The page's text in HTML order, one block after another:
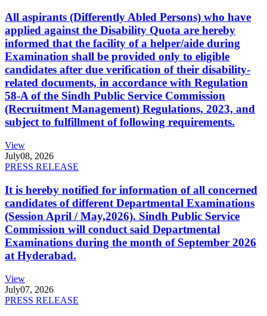
All aspirants (Differently Abled Persons) who have
applied against the Disability Quota are hereby
informed that the facility of a helper/aide during
Examination shall be provided only to eligible
candidates after due verification of their disability-
related documents, in accordance with Regulation
58-A of the Sindh Public Service Commission
(Recruitment Management) Regulations, 2023, and
subject to fulfillment of following requirements.
View
July08, 2026
PRESS RELEASE
It is hereby notified for information of all concerned
candidates of different Departmental Examinations
(Session April / May,2026). Sindh Public Service
Commission will conduct said Departmental
Examinations during the month of September 2026
at Hyderabad.
View
July07, 2026
PRESS RELEASE